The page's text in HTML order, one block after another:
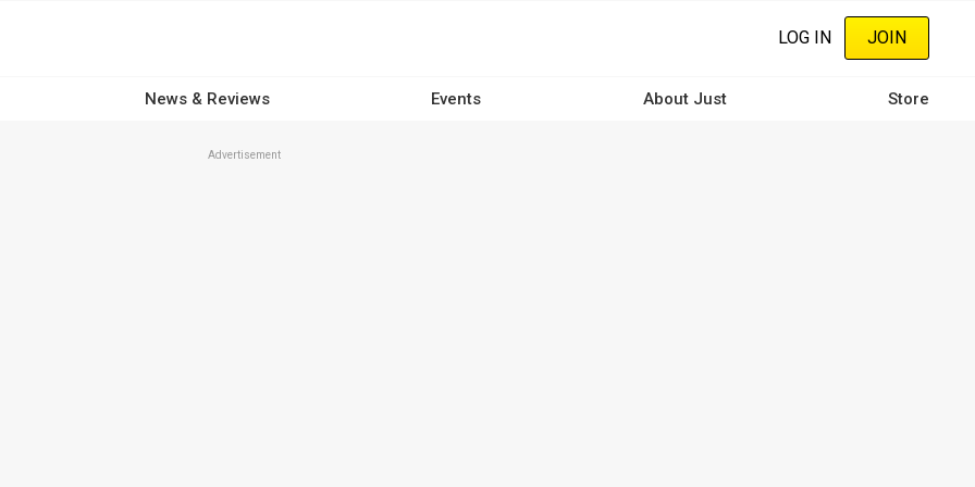
LOG IN JOIN
News & Reviews Events About Just Store
Advertisement